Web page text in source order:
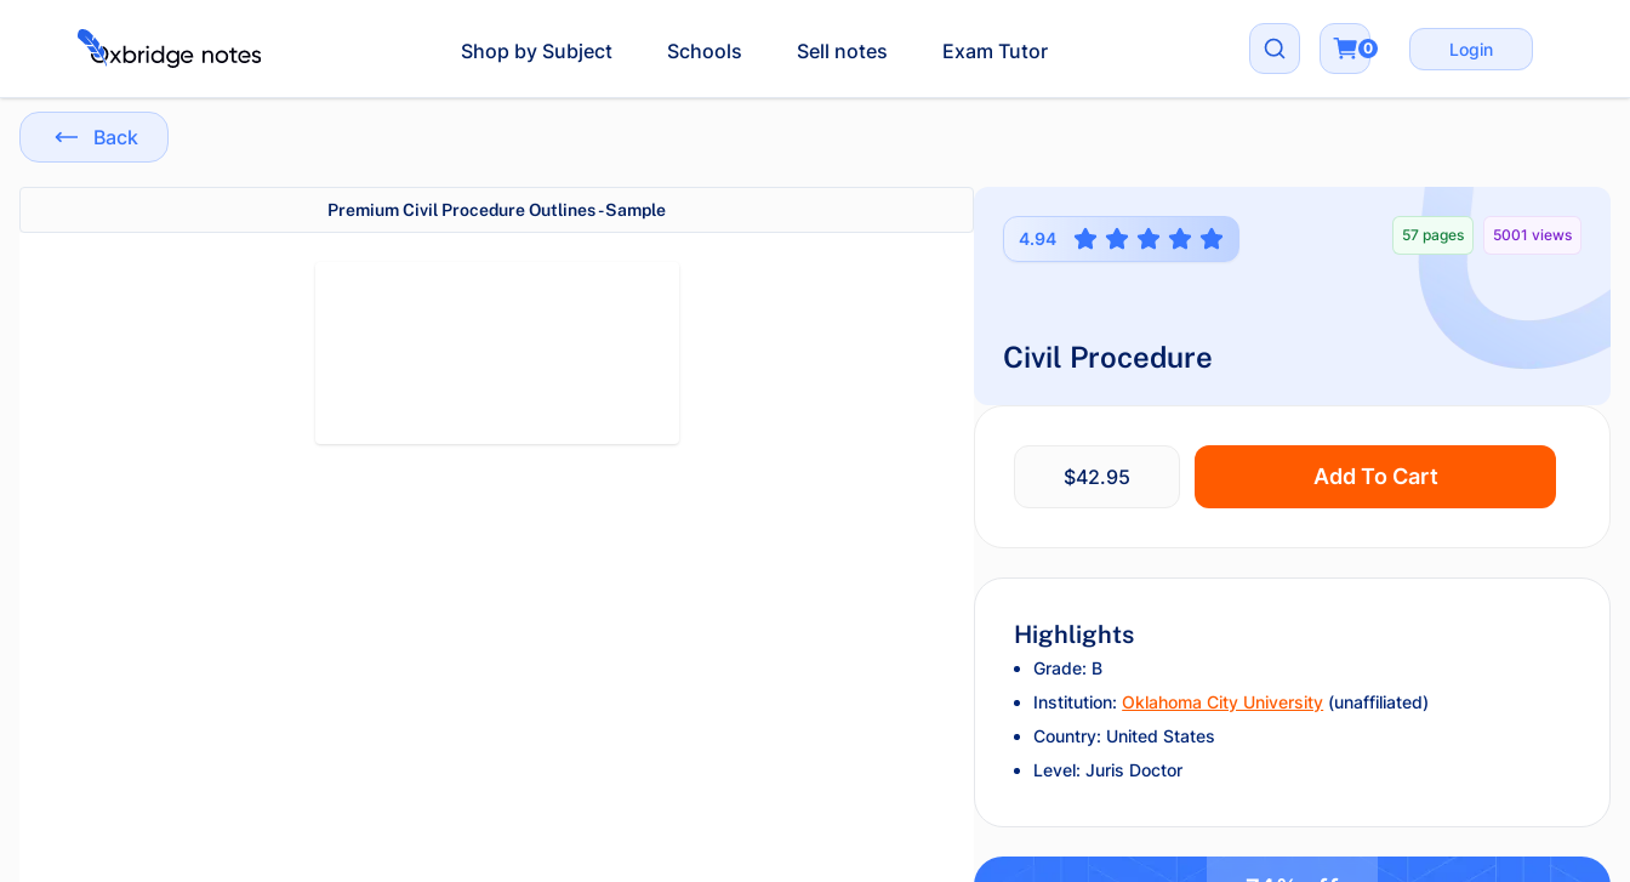
Shop by Subject Schools Sell notes Exam Tutor 0 Login
Back
Premium Civil Procedure Outlines - Sample
4.94 57 pages 5001 views
Civil Procedure
$42.95 Add To Cart
Highlights
Grade: B
Institution:Oklahoma City University (unaffiliated)
Country: United States
Level: Juris Doctor